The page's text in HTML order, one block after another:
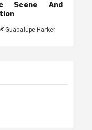
Scene And
Guadalupe Harker